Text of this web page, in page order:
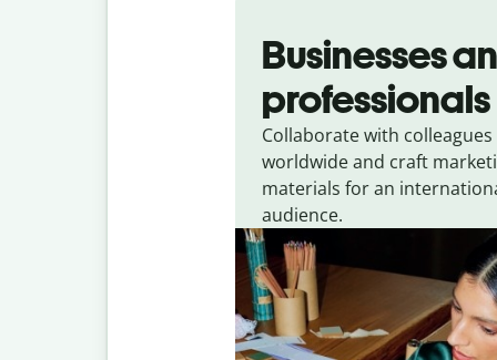
Businesses
professionals
Collaborate with colleagues
worldwide and craft
materials for an
audience.